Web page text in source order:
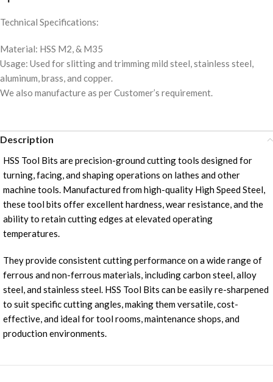
Technical Specifications:
Material: HSS M2, & M35
Usage: Used for slitting and trimming mild steel, stainless steel,
aluminum, brass, and copper.
We also manufacture as per Customer’s requirement.
Description
HSS Tool Bits are precision-ground cutting tools designed for
turning, facing, and shaping operations on lathes and other
machine tools. Manufactured from high-quality High Speed Steel,
these tool bits offer excellent hardness, wear resistance, and the
ability to retain cutting edges at elevated operating
temperatures.
They provide consistent cutting performance on a wide range of
ferrous and non-ferrous materials, including carbon steel, alloy
steel, and stainless steel. HSS Tool Bits can be easily re-sharpened
to suit specific cutting angles, making them versatile, cost-
effective, and ideal for tool rooms, maintenance shops, and
production environments.